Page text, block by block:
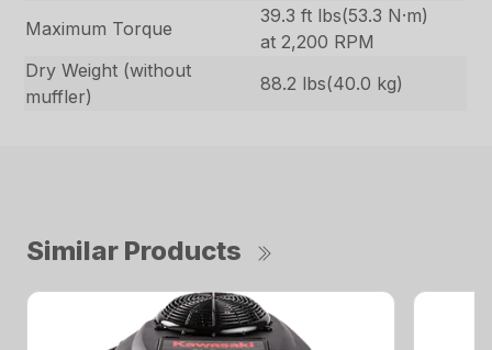
Maximum Torque
39.3 ft lbs(53.3 N·m)
at 2,200 RPM
Dry Weight (without
muffler)
88.2 lbs(40.0 kg)
Similar Products